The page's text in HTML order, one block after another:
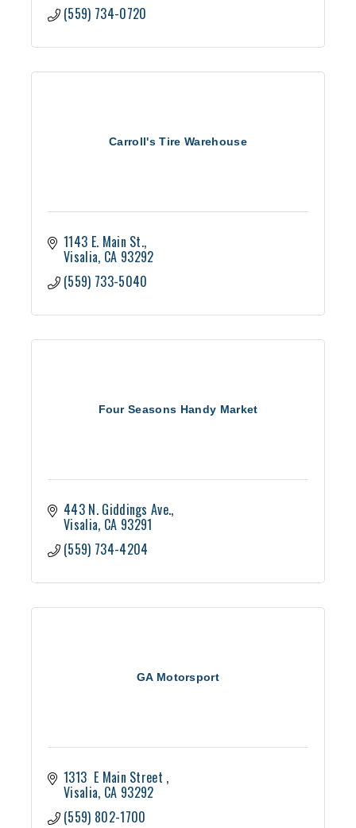
(559) 734-0720
Carroll's Tire Warehouse
1143 E. Main St.
Visalia CA 93292
(559) 733-5040
Four Seasons Handy Market
443 N. Giddings Ave.
Visalia CA 93291
(559) 734-4204
GA Motorsport
1313  E Main Street
Visalia CA 93292
(559) 802-1700